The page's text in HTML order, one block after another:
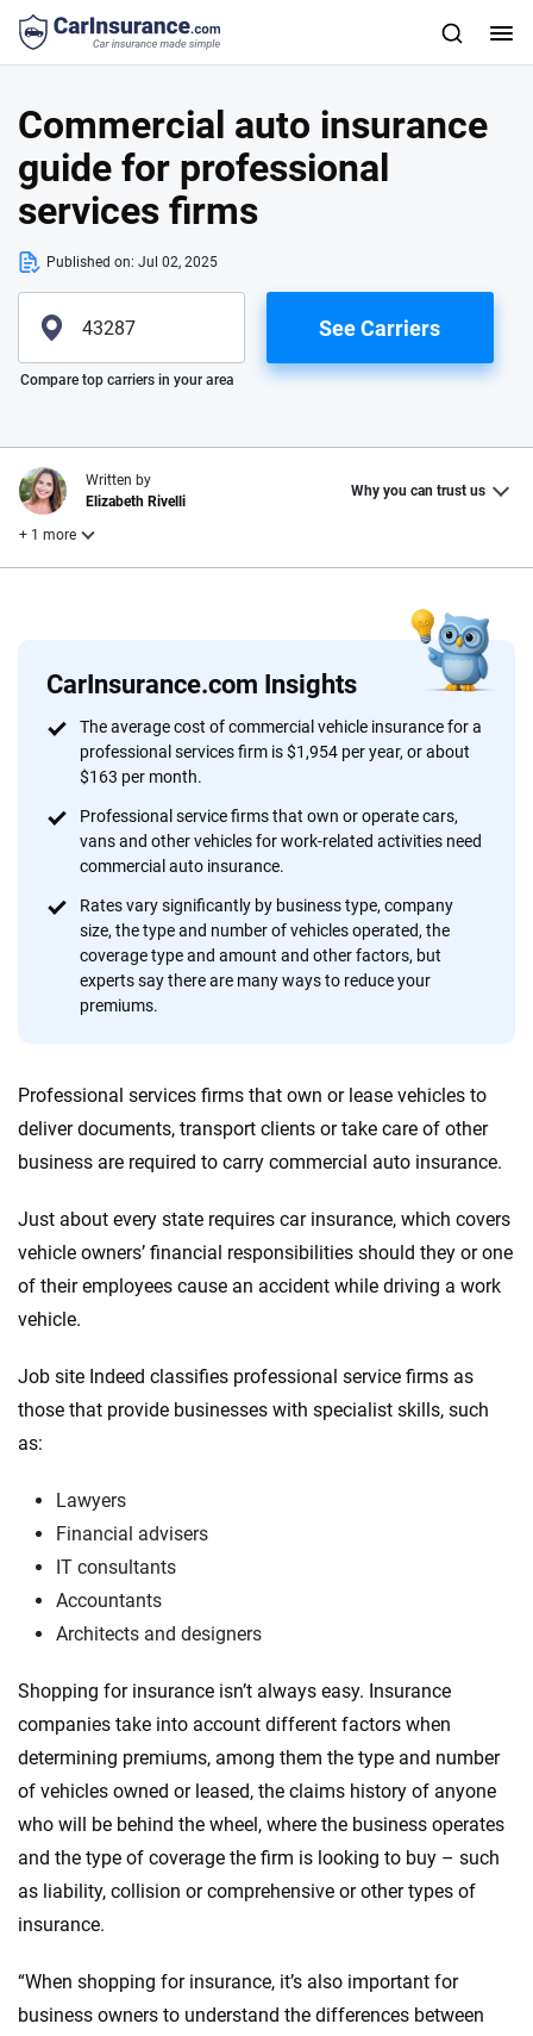
Commercial auto insurance
guide for professional
services firms
Published on: Jul 02, 2025
Please enter valid zip
See Carriers
Compare top carriers in your area
CarInsurance.com Insights
The average cost of commercial vehicle insurance for a
professional services firm is $1,954 per year, or about
$163 per month.
Professional service firms that own or operate cars,
vans and other vehicles for work-related activities need
commercial auto insurance.
Rates vary significantly by business type, company
size, the type and number of vehicles operated, the
coverage type and amount and other factors, but
experts say there are many ways to reduce your
premiums.
Professional services firms that own or lease vehicles to
deliver documents, transport clients or take care of other
business are required to carry commercial auto insurance.
Just about every state requires car insurance, which covers
vehicle owners’ financial responsibilities should they or one
of their employees cause an accident while driving a work
vehicle.
Job site Indeed classifies professional service firms as
those that provide businesses with specialist skills, such
as:
Lawyers
Financial advisers
IT consultants
Accountants
Architects and designers
Shopping for insurance isn’t always easy. Insurance
companies take into account different factors when
determining premiums, among them the type and number
of vehicles owned or leased, the claims history of anyone
who will be behind the wheel, where the business operates
and the type of coverage the firm is looking to buy – such
as liability, collision or comprehensive or other types of
insurance.
“When shopping for insurance, it’s also important for
business owners to understand the differences between
Written by
Elizabeth Rivelli
Why you can trust us
+ 1 more
Why trust CarInsurance.com?
At CarInsurance.com, our mission is simple: to make car
insurance easier to understand. With more than 20 years
focused exclusively on auto insurance coverage, we
provide expert guidance, interactive tools and trustworthy
content — all designed to help you make confident,
informed choices.
56M+
Quotes compared
170+
Insurers analyzed
We're not here to sell you a policy. Instead, we empower you to choose wisely
by offering real-world insights and support. Everything we create is built on
forward with confidence every step of the way. We help you make smarter
decisions — quickly, clearly and on your terms. We maintain strict editorial
independence to ensure unbiased coverage of the insurance industry.